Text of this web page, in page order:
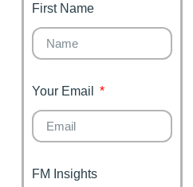
Financial freedom,
happy family
First Name
Your Email
FM Insights